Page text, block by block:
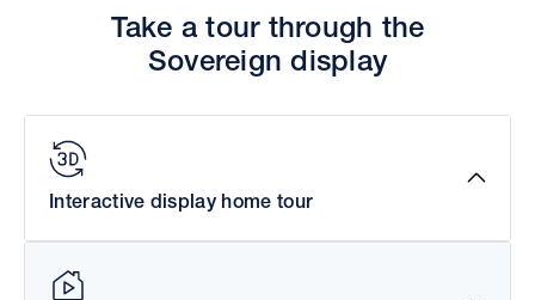
Take a tour through the
Sovereign display
Interactive display home tour